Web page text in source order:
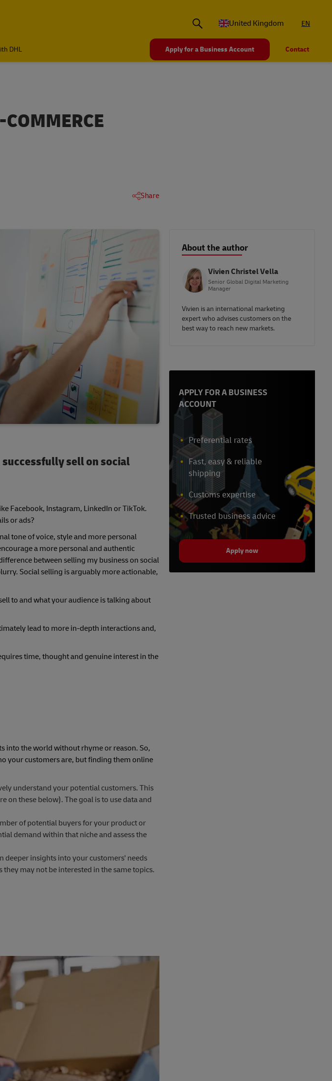
United Kingdom
EN
DHL Apply for a Business Account Contact
Share
sell on social
Facebook, Instagram, LinkedIn or TikTok.
or ads?
tone of voice, style and more personal
a more personal and authentic
between selling my business on social
Social selling is arguably more actionable,
to and what your audience is talking about
lead to more in-depth interactions and,
time, thought and genuine interest in the
into the world without rhyme or reason. So,
your customers are, but finding them online
understand your potential customers. This
on these below). The goal is to use data and
of potential buyers for your product or
demand within that niche and assess the
insights into your customers' needs
may not be interested in the same topics.
About the author
Vivien Christel Vella
Senior Global Digital Marketing
Manager
Vivien is an international marketing
expert who advises customers on the
best way to reach new markets.
APPLY FOR A BUSINESS
ACCOUNT
Preferential rates
Fast, easy & reliable
shipping
Customs expertise
Trusted business advice
Apply now